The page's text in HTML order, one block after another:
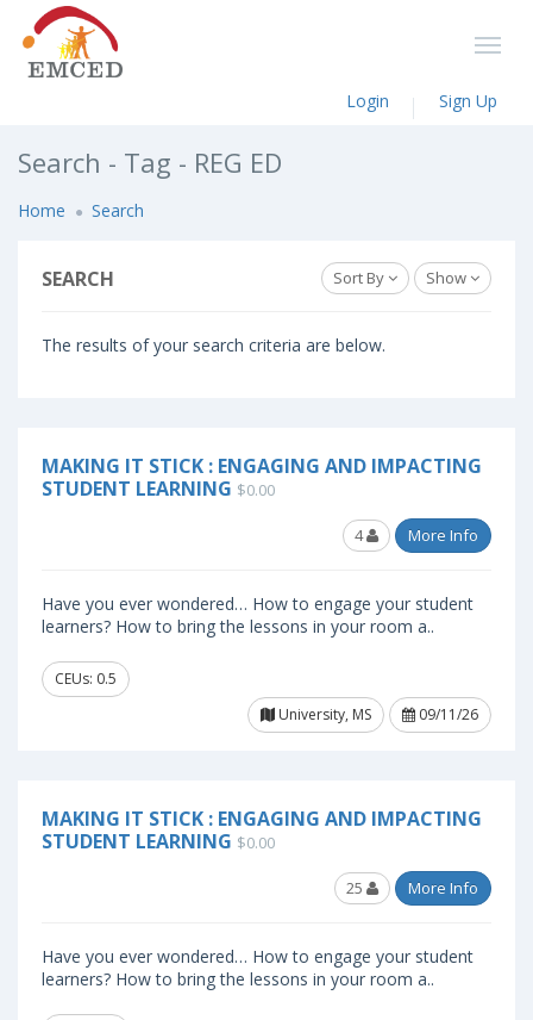
Login Sign Up
Search - Tag - REG ED
Home Search
SEARCH Sort By Show
The results of your search criteria are below.
MAKING IT STICK : ENGAGING AND IMPACTING
STUDENT LEARNING $0.00
4 More Info
Have you ever wondered… How to engage your student
learners? How to bring the lessons in your room a..
CEUs: 0.5
University, MS
09/11/26
MAKING IT STICK : ENGAGING AND IMPACTING
STUDENT LEARNING $0.00
25 More Info
Have you ever wondered… How to engage your student
learners? How to bring the lessons in your room a..